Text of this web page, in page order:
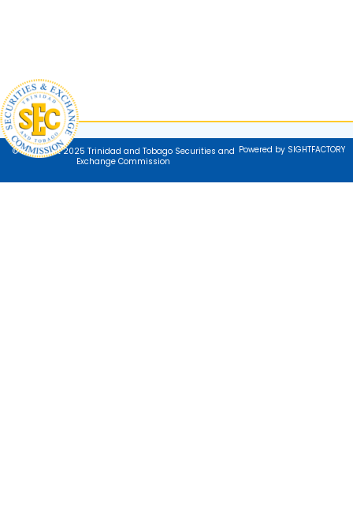
© Copyright 2025 Trinidad and Tobago Securities and
Exchange Commission
Powered by SIGHTFACTORY